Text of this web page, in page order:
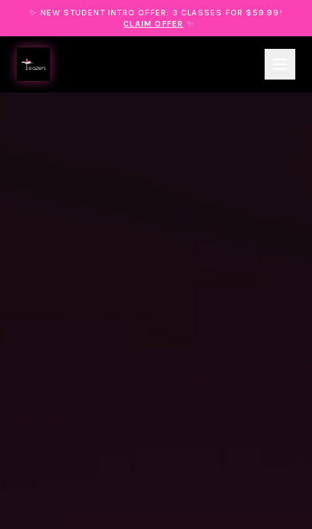
✨ NEW STUDENT INTRO OFFER: 3 CLASSES FOR $59.99!
CLAIM OFFER ✨